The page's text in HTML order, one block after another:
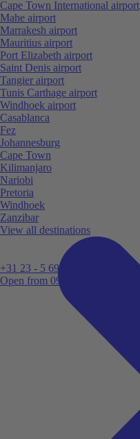
+31 23 - 5 699 696
Open from 09:00
Cape Town International airport
Mahe airport
Marrakesh airport
Mauritius airport
Port Elizabeth airport
Saint Denis airport
Tangier airport
Tunis Carthage airport
Windhoek airport
Casablanca
Fez
Johannesburg
Cape Town
Kilimanjaro
Nariobi
Pretoria
Windhoek
Zanzibar
View all destinations